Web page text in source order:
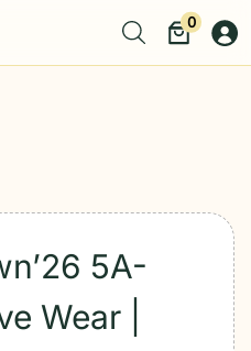
0
5A-
Wear |